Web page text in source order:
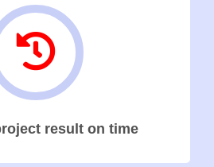
result on time